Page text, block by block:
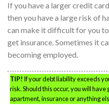
If you have a larger credit
then you have a large risk of
can make it difficult for you
get insurance. Sometimes it
becoming employed.
TIP! If your debt liability exceeds
risk. Should this occur, you will
apartment, insurance or anything